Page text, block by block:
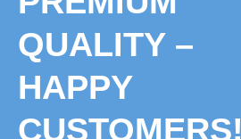
QUALITY –
HAPPY
CUSTOMERS!